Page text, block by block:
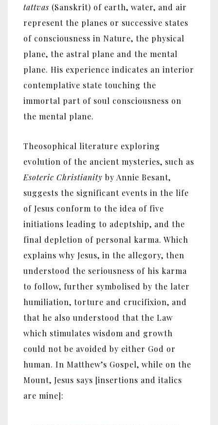
tattvas (Sanskrit) of earth, water, and air
represent the planes or successive states
of consciousness in Nature, the physical
plane, the astral plane and the mental
plane. His experience indicates an interior
contemplative state touching the
immortal part of soul consciousness on
the mental plane.
Theosophical literature exploring
evolution of the ancient mysteries, such as
Esoteric Christianity by Annie Besant,
suggests the significant events in the life
of Jesus conform to the idea of five
initiations leading to adeptship, and the
final depletion of personal karma. Which
explains why Jesus, in the allegory, then
understood the seriousness of his karma
to follow, further symbolised by the later
humiliation, torture and crucifixion, and
that he also understood that the Law
which stimulates wisdom and growth
could not be avoided by either God or
human. In Matthew’s Gospel, while on the
Mount, Jesus says [insertions and italics
are mine]: